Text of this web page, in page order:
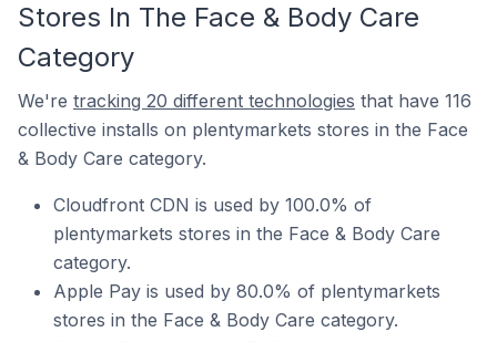
Stores In The Face & Body Care
Category
We're tracking 20 different technologies that have 116
collective installs on plentymarkets stores in the Face
& Body Care category.
Cloudfront CDN is used by 100.0% of
plentymarkets stores in the Face & Body Care
category.
Apple Pay is used by 80.0% of plentymarkets
stores in the Face & Body Care category.